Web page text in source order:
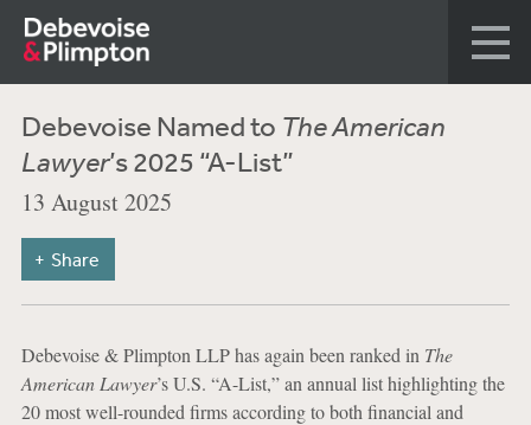
Debevoise Named to The American
Lawyer’s 2025 “A-List”
13 August 2025
Share
Debevoise & Plimpton LLP has again been ranked in The
American Lawyer’s U.S. “A-List,” an annual list highlighting the
20 most well-rounded firms according to both financial and